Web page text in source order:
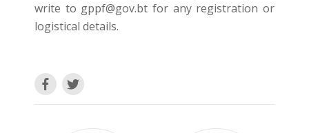
write to gppf@gov.bt for any registration or
logistical details.